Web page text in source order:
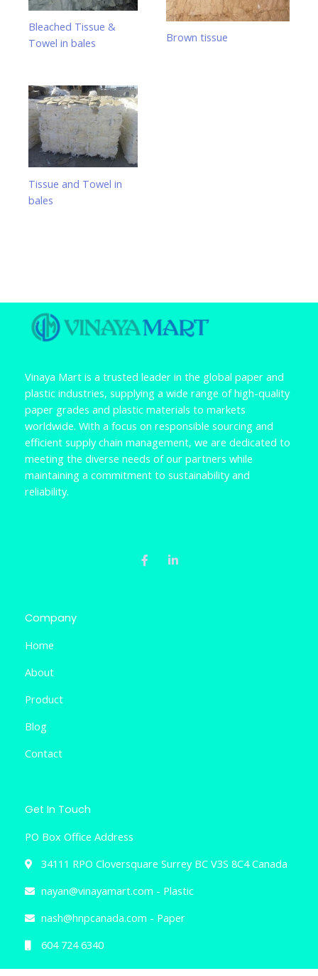
Bleached Tissue &
Towel in bales
Brown tissue
Tissue and Towel in
bales
Vinaya Mart is a trusted leader in the global paper and
plastic industries, supplying a wide range of high-quality
paper grades and plastic materials to markets
worldwide. With a focus on responsible sourcing and
efficient supply chain management, we are dedicated to
meeting the diverse needs of our partners while
maintaining a commitment to sustainability and
reliability.
c
e
n
Company
Home
About
Product
Blog
Contact
Get In Touch
PO Box Office Address
34111 RPO Cloversquare Surrey BC V3S 8C4 Canada
nayan@vinayamart.com - Plastic
nash@hnpcanada.com - Paper
604 724 6340